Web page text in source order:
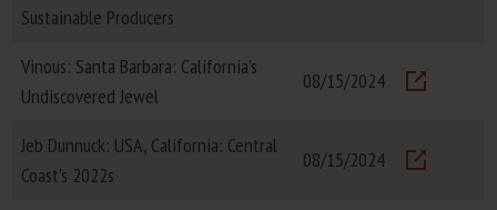
Sustainable Producers
Vinous: Santa Barbara: California’s
Undiscovered Jewel
08/15/2024
Jeb Dunnuck: USA, California: Central
Coast’s 2022s
08/15/2024